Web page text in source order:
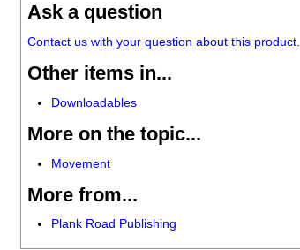
Ask a question
Contact us with your question about this product.
Other items in...
Downloadables
More on the topic...
Movement
More from...
Plank Road Publishing